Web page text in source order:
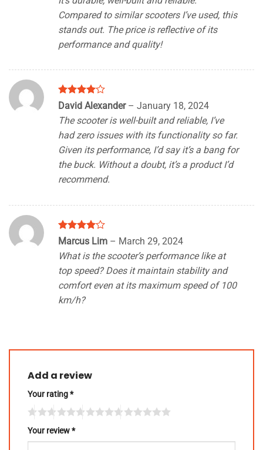
Compared to similar scooters I’ve used, this
stands out. The price is reflective of its
performance and quality!
Rated 4
David Alexander – January 18, 2024
The scooter is well-built and reliable, I’ve
had zero issues with its functionality so far.
Given its performance, I’d say it’s a bang for
the buck. Without a doubt, it’s a product I’d
recommend.
Rated4
Marcus Lim – March 29, 2024
What is the scooter’s performance like at
top speed? Does it maintain stability and
comfort even at its maximum speed of 100
km/h?
Add a review
Your rating*
Your review*